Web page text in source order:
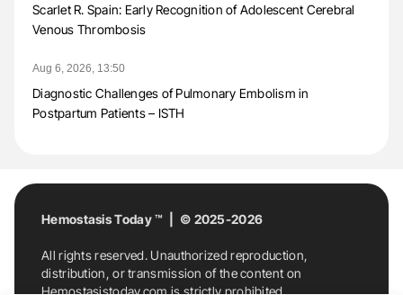
Scarlet R. Spain: Early Recognition of Adolescent Cerebral
Venous Thrombosis
Aug 6, 2026, 13:50
Diagnostic Challenges of Pulmonary Embolism in
Postpartum Patients – ISTH
Hemostasis Today ™ | © 2025-2026
All rights reserved. Unauthorized reproduction,
distribution, or transmission of the content on
Hemostasistoday.com is strictly prohibited.